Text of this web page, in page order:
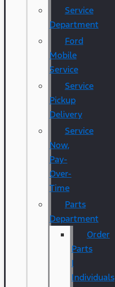
Service
Department
Ford
Mobile
Service
Service
Pickup
Delivery
Service
Now,
Pay-
Over-
Time
Parts
Department
Order
Parts
|
Individuals